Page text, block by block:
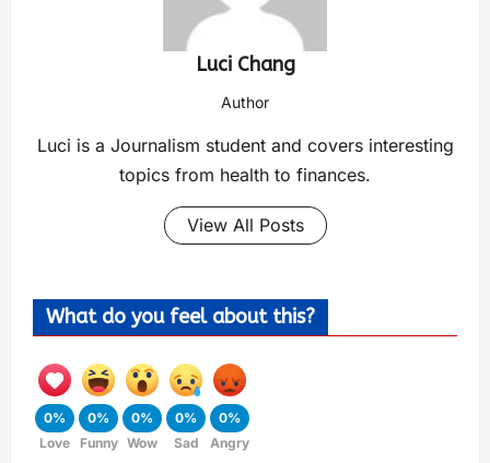
Luci Chang
Author
Luci is a Journalism student and covers interesting
topics from health to finances.
View All Posts
What do you feel about this?
0%
Love
0%
Funny
0%
Wow
0%
Sad
0%
Angry